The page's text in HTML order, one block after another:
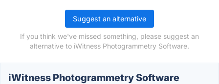
Suggest an alternative
If you think we've missed something, please suggest an
alternative to iWitness Photogrammetry Software.
iWitness Photogrammetry Software